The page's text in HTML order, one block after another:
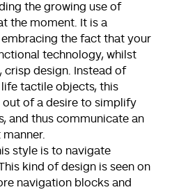
the growing use of
the moment. It is a
the fact that your
technology, whilst
crisp design. Instead of
tactile objects, this
of a desire to simplify
and thus communicate an
style is to navigate
kind of design is seen on
navigation blocks and